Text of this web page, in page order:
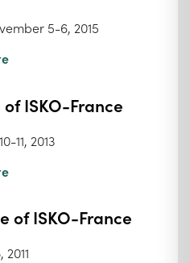
5-6, 2015
ISKO-France
11, 2013
of ISKO-France